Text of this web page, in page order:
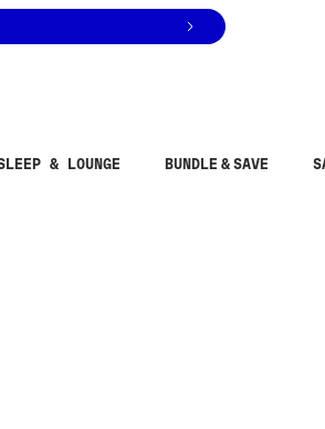
& LOUNGE BUNDLE & SAVE